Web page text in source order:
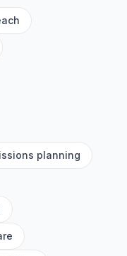
planning